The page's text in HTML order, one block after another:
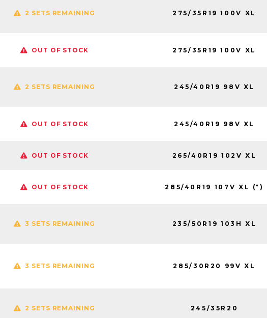
2 SETS REMAINING 275/35R19 100V XL
OUT OF STOCK 275/35R19 100V XL
2 SETS REMAINING 245/40R19 98V XL
OUT OF STOCK 245/40R19 98V XL
OUT OF STOCK 265/40R19 102V XL
OUT OF STOCK 285/40R19 107V XL (*)
3 SETS REMAINING 235/50R19 103H XL
3 SETS REMAINING 285/30R20 99V XL
2 SETS REMAINING 245/35R20